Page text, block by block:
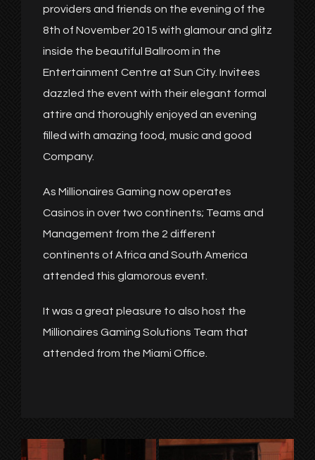
providers and friends on the evening of the
8th of November 2015 with glamour and glitz
inside the beautiful Ballroom in the
Entertainment Centre at Sun City. Invitees
dazzled the event with their elegant formal
attire and thoroughly enjoyed an evening
filled with amazing food, music and good
Company.
As Millionaires Gaming now operates
Casinos in over two continents; Teams and
Management from the 2 different
continents of Africa and South America
attended this glamorous event.
It was a great pleasure to also host the
Millionaires Gaming Solutions Team that
attended from the Miami Office.